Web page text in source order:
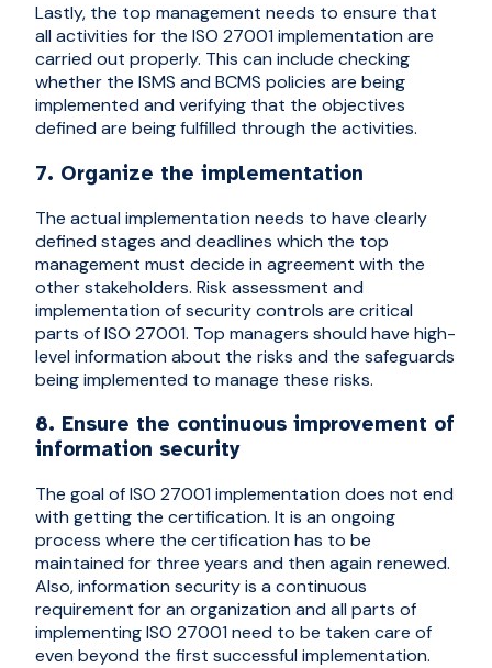
Lastly, the top management needs to ensure that
all activities for the ISO 27001 implementation are
carried out properly. This can include checking
whether the ISMS and BCMS policies are being
implemented and verifying that the objectives
defined are being fulfilled through the activities.
7. Organize the implementation
The actual implementation needs to have clearly
defined stages and deadlines which the top
management must decide in agreement with the
other stakeholders. Risk assessment and
implementation of security controls are critical
parts of ISO 27001. Top managers should have high-
level information about the risks and the safeguards
being implemented to manage these risks.
8. Ensure the continuous improvement of
information security
The goal of ISO 27001 implementation does not end
with getting the certification. It is an ongoing
process where the certification has to be
maintained for three years and then again renewed.
Also, information security is a continuous
requirement for an organization and all parts of
implementing ISO 27001 need to be taken care of
even beyond the first successful implementation.